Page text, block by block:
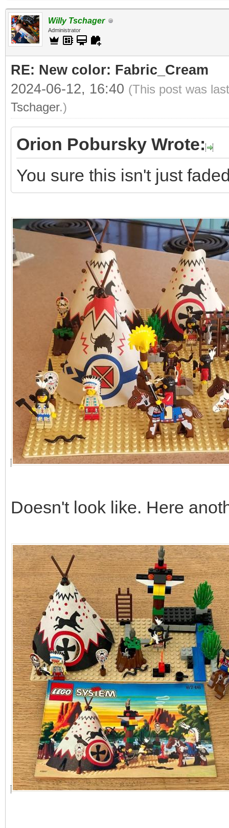
Willy Tschager
Administrator
RE: New color: Fabric_Cream
2024-06-12, 16:40 (This post was
Tschager.)
Orion Pobursky Wrote:
You sure this isn't just
Doesn't look like. Here